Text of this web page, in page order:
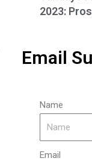
2023:
Email
Name
Email